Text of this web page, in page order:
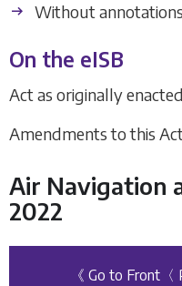
Without annotations
On the eISB
Act as originally enacted
Amendments to this Act
Air Navigation
2022
《 Go to Front